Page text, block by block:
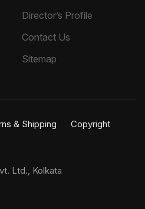
Director’s Profile
Contact Us
Sitemap
& Shipping
Copyright
Ltd., Kolkata